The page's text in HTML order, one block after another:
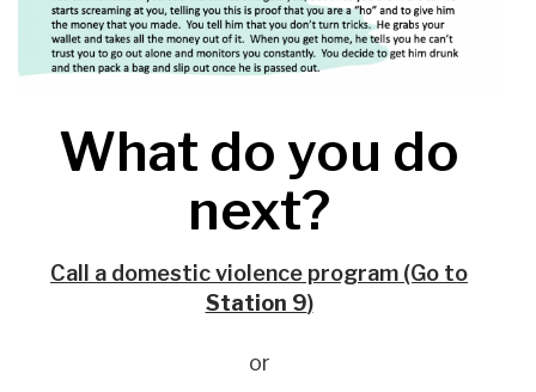
What do you do
next?
Call a domestic violence program (Go to
Station 9)
or